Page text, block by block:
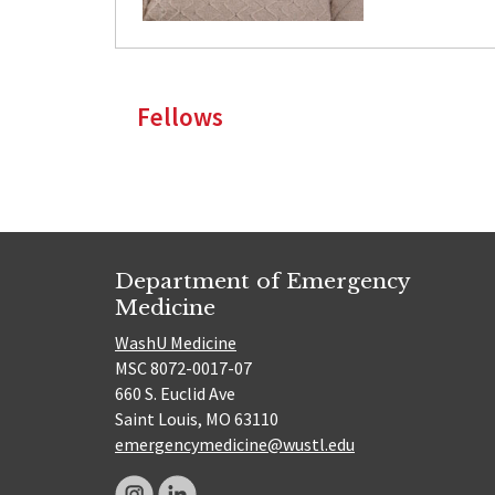
Fellows
Department of Emergency
Medicine
WashU Medicine
MSC 8072-0017-07
660 S. Euclid Ave
Saint Louis, MO 63110
emergencymedicine@wustl.edu